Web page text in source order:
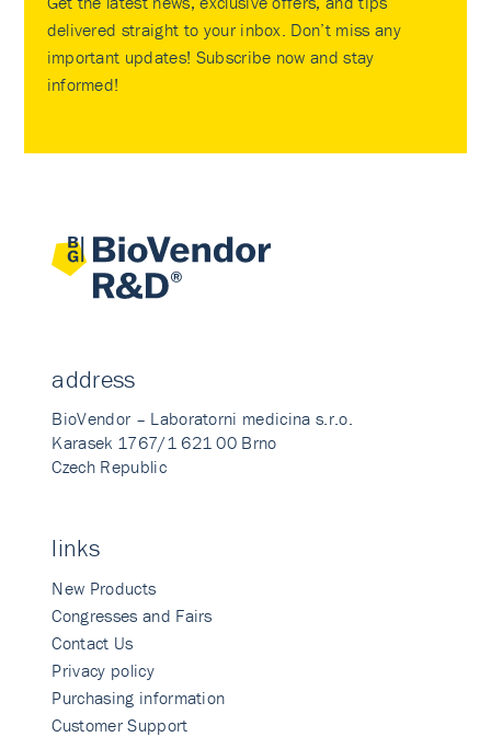
delivered straight to your inbox. Don’t miss any
important updates! Subscribe now and stay
informed!
address
BioVendor – Laboratorni medicina s.r.o.
Karasek 1767/1 621 00 Brno
Czech Republic
links
New Products
Congresses and Fairs
Contact Us
Privacy policy
Purchasing information
Customer Support